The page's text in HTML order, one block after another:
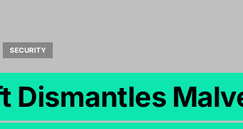
SECURITY
Dismantles